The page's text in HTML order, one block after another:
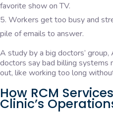
favorite show on TV.
Workers get too busy and
pile of emails to answer.
A study by a big doctors’
doctors say bad billing systems
out, like working too long
How RCM
Clinic’s